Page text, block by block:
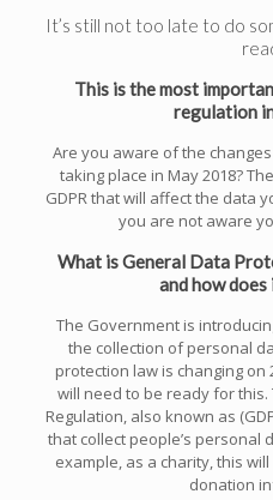
It’s still not too late to do
This is the most
regulation
Are you aware of the
taking place in May 2018?
GDPR that will affect the data
you are not aware
What is General Data
and how
The Government is
the collection of personal
protection law is changing on
will need to be ready for
Regulation, also known as
that collect people’s personal
example, as a charity, this
donation